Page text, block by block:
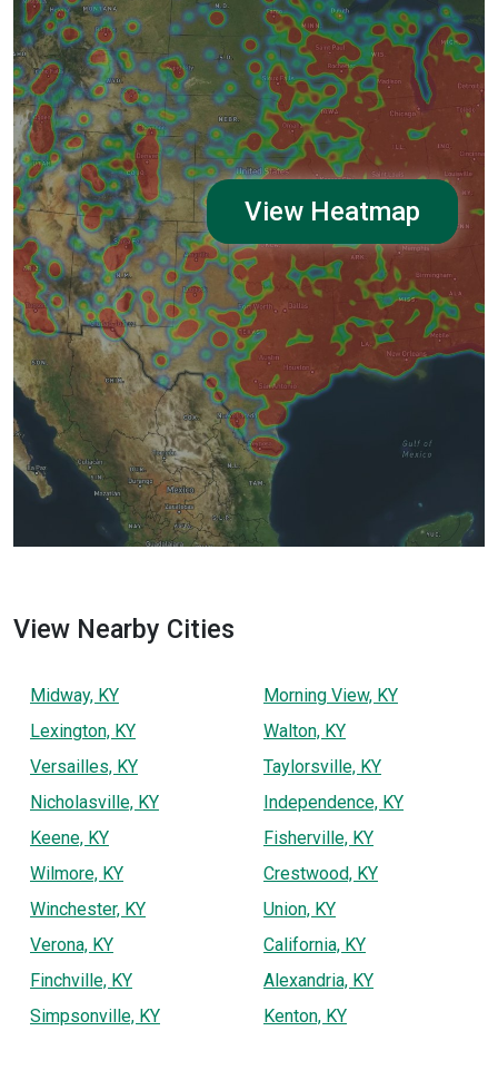
View Heatmap
View Nearby Cities
Midway, KY
Lexington, KY
Versailles, KY
Nicholasville, KY
Keene, KY
Wilmore, KY
Winchester, KY
Verona, KY
Finchville, KY
Simpsonville, KY
Morning View, KY
Walton, KY
Taylorsville, KY
Independence, KY
Fisherville, KY
Crestwood, KY
Union, KY
California, KY
Alexandria, KY
Kenton, KY